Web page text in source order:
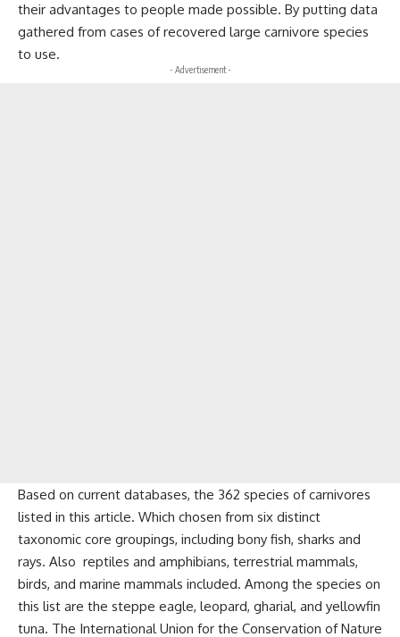
their advantages to people made possible. By putting data
gathered from cases of recovered large carnivore species
to use.
- Advertisement -
Based on current databases, the 362 species of carnivores
listed in this article. Which chosen from six distinct
taxonomic core groupings, including bony fish, sharks and
rays. Also reptiles and amphibians, terrestrial mammals,
birds, and marine mammals included. Among the species on
this list are the steppe eagle, leopard, gharial, and yellowfin
tuna. The International Union for the Conservation of Nature